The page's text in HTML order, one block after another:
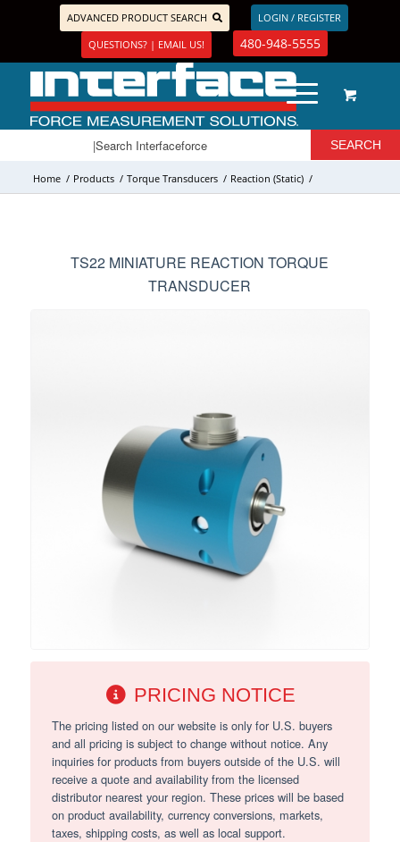
ADVANCED PRODUCT SEARCH
LOGIN / REGISTER
QUESTIONS? | EMAIL US!
480-948-5555
Home / Products / Torque Transducers / Reaction (Static) /
TS22 MINIATURE REACTION TORQUE
TRANSDUCER
PRICING NOTICE
The pricing listed on our website is only for U.S. buyers
and all pricing is subject to change without notice. Any
inquiries for products from buyers outside of the U.S. will
receive a quote and availability from the licensed
distributor nearest your region. These prices will be based
on product availability, currency conversions, markets,
taxes, shipping costs, as well as local support.